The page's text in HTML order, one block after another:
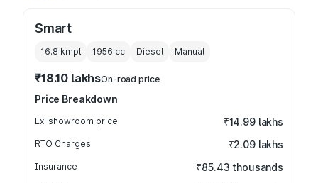
Smart
16.8 kmpl 1956 cc Diesel Manual
₹18.10 lakhsOn-road price
Price Breakdown
Ex-showroom price ₹14.99 lakhs
RTO Charges ₹2.09 lakhs
Insurance ₹85.43 thousands